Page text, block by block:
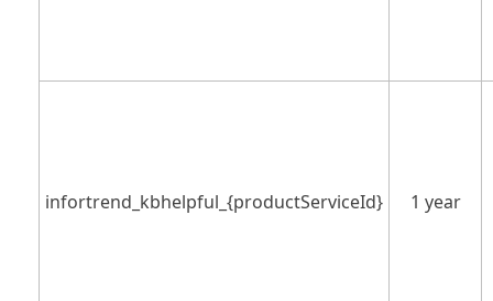
infortrend_kbhelpful_{productServiceId} 1 year